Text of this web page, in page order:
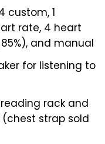
custom, 1
rate, 4 heart
85%), and manual
for listening to
rack and
strap sold